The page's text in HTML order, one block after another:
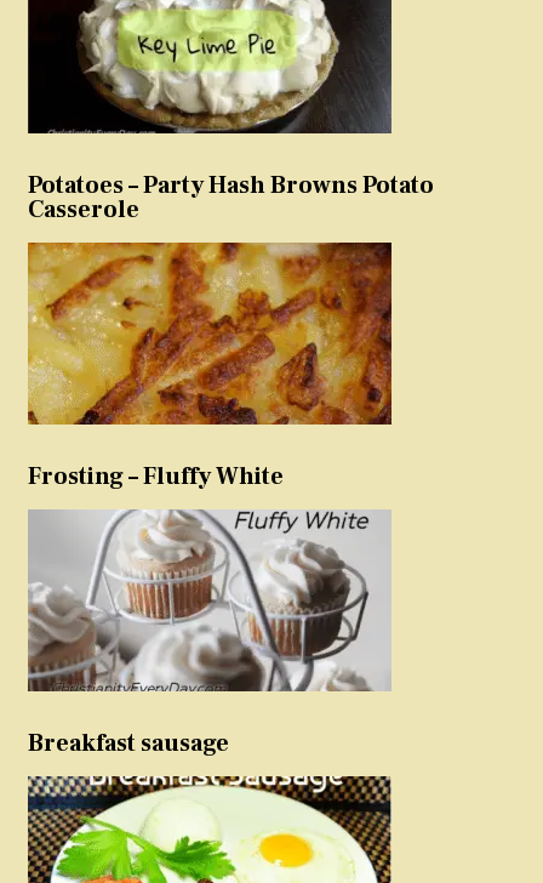
Potatoes – Party Hash Browns Potato
Casserole
Frosting – Fluffy White
Breakfast sausage